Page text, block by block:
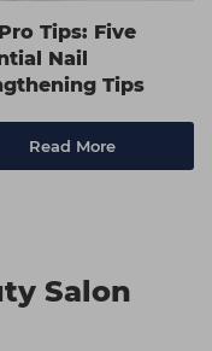
Tips: Five
Nail
Tips
Read More
Salon